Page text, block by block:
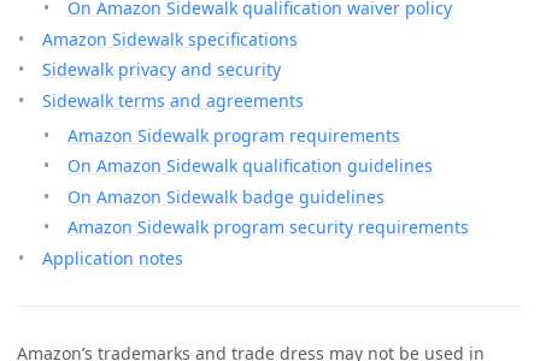
On Amazon Sidewalk qualification waiver policy
Amazon Sidewalk specifications
Sidewalk privacy and security
Sidewalk terms and agreements
Amazon Sidewalk program requirements
On Amazon Sidewalk qualification guidelines
On Amazon Sidewalk badge guidelines
Amazon Sidewalk program security requirements
Application notes
Amazon’s trademarks and trade dress may not be used in